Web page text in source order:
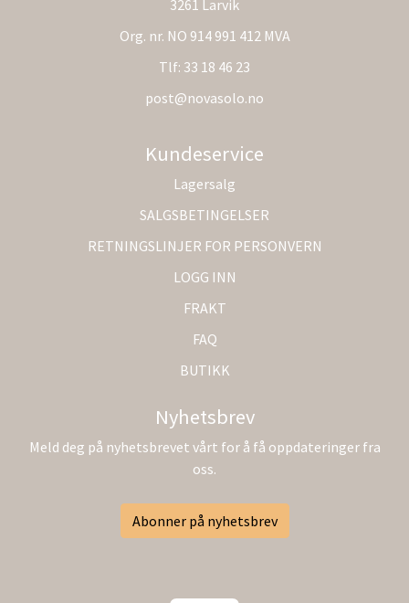
3261 Larvik
Org. nr. NO 914 991 412 MVA
Tlf: 33 18 46 23
post@novasolo.no
Kundeservice
Lagersalg
SALGSBETINGELSER
RETNINGSLINJER FOR PERSONVERN
LOGG INN
FRAKT
FAQ
BUTIKK
Nyhetsbrev
Meld deg på nyhetsbrevet vårt for å få oppdateringer fra
oss.
Abonner på nyhetsbrev